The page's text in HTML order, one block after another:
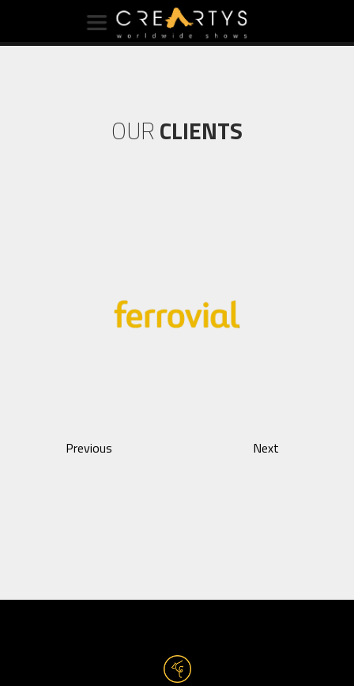
OUR CLIENTS
Previous Next